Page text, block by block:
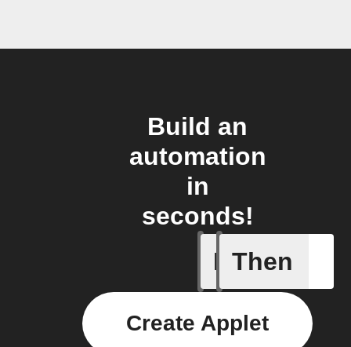
Build an
automation
in
seconds!
If
New
Then
Create Applet